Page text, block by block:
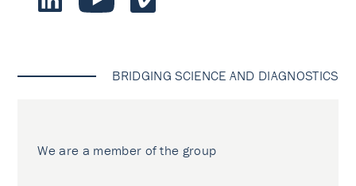
BRIDGING SCIENCE AND DIAGNOSTICS
We are a member of the group